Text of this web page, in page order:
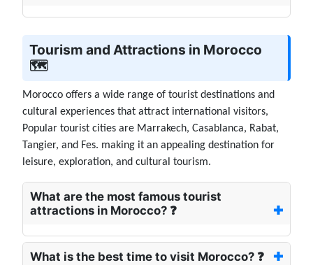
Tourism and Attractions in Morocco
🗺️
Morocco offers a wide range of tourist destinations and
cultural experiences that attract international visitors,
Popular tourist cities are Marrakech, Casablanca, Rabat,
Tangier, and Fes. making it an appealing destination for
leisure, exploration, and cultural tourism.
What are the most famous tourist
attractions in Morocco? ❓
What is the best time to visit Morocco? ❓